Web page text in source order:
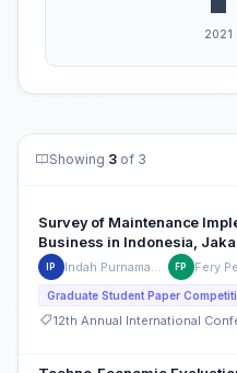
Showing 3 of 3
Survey of Maintenance
Business in Indonesia,
IP FP
Graduate Student Paper